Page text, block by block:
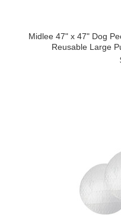
Midlee 47" x 47" Dog
Reusable Large